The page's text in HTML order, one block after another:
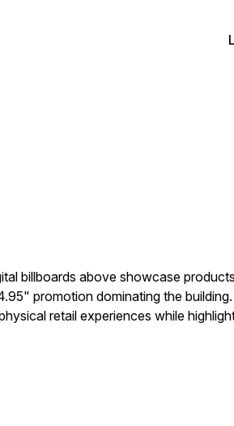
billboards above showcase
promotion dominating the
retail experiences while